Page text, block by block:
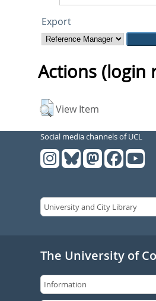
Export
Actions (login
View Item
Social media channels of UCL
The University of